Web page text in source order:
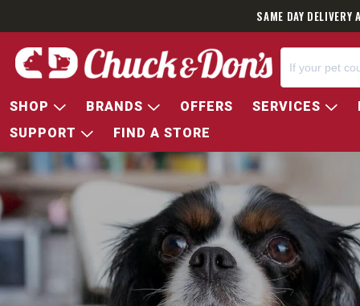
SAME DAY
SHOP BRANDS OFFERS SERVICES
SUPPORT
FIND A STORE